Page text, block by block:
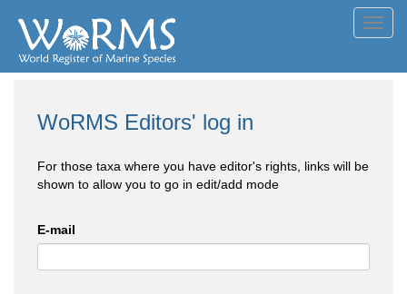
WoRMS Editors' log in
For those taxa where you have editor's rights, links will be
shown to allow you to go in edit/add mode
E-mail